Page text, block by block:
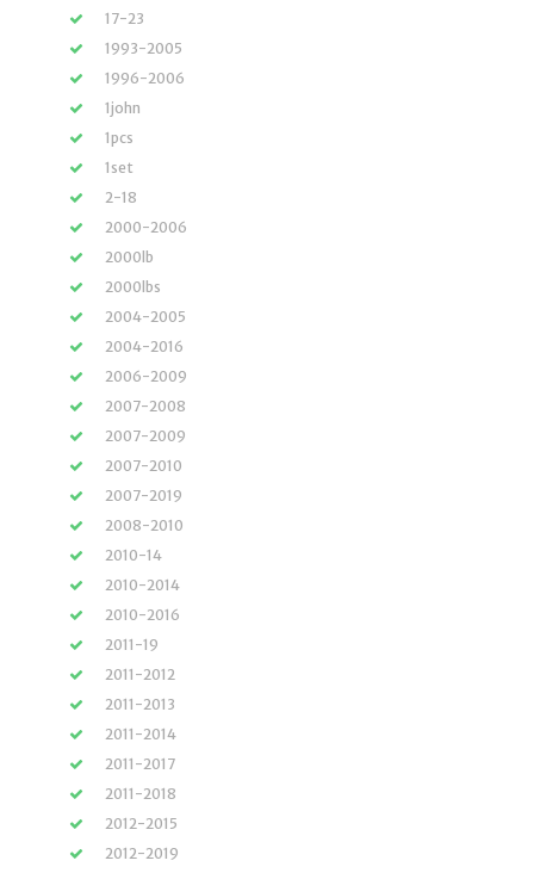
17-23
1993-2005
1996-2006
1john
1pcs
1set
2-18
2000-2006
2000lb
2000lbs
2004-2005
2004-2016
2006-2009
2007-2008
2007-2009
2007-2010
2007-2019
2008-2010
2010-14
2010-2014
2010-2016
2011-19
2011-2012
2011-2013
2011-2014
2011-2017
2011-2018
2012-2015
2012-2019